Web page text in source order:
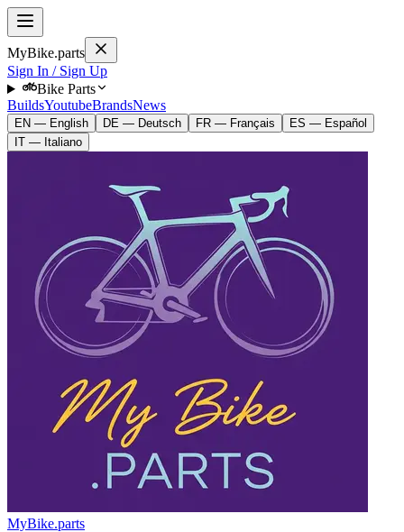
MyBike.parts
Sign In / Sign Up
Bike Parts
BuildsYoutubeBrandsNews
EN — English DE — Deutsch FR — Français
ES — Español
IT — Italiano
MyBike.parts